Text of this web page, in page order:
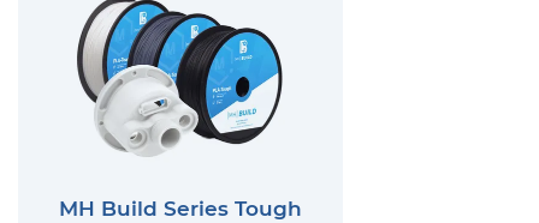
MH Build Series Tough